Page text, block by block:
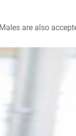
are also